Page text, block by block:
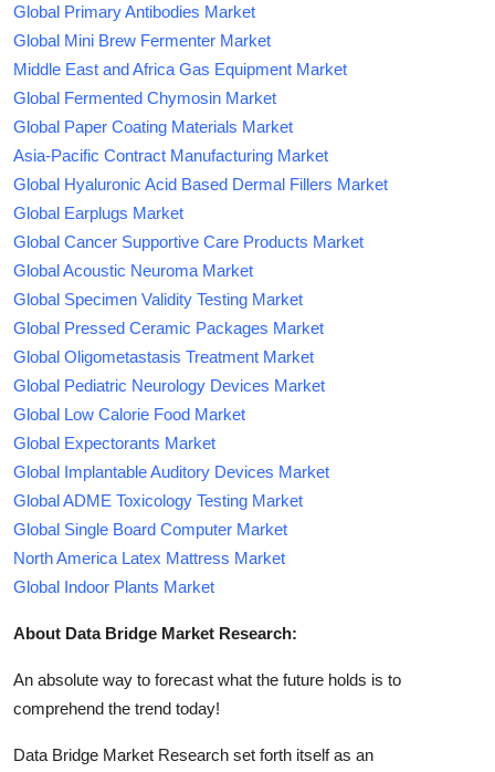
Global Primary Antibodies Market
Global Mini Brew Fermenter Market
Middle East and Africa Gas Equipment Market
Global Fermented Chymosin Market
Global Paper Coating Materials Market
Asia-Pacific Contract Manufacturing Market
Global Hyaluronic Acid Based Dermal Fillers Market
Global Earplugs Market
Global Cancer Supportive Care Products Market
Global Acoustic Neuroma Market
Global Specimen Validity Testing Market
Global Pressed Ceramic Packages Market
Global Oligometastasis Treatment Market
Global Pediatric Neurology Devices Market
Global Low Calorie Food Market
Global Expectorants Market
Global Implantable Auditory Devices Market
Global ADME Toxicology Testing Market
Global Single Board Computer Market
North America Latex Mattress Market
Global Indoor Plants Market
About Data Bridge Market Research:
An absolute way to forecast what the future holds is to
comprehend the trend today!
Data Bridge Market Research set forth itself as an